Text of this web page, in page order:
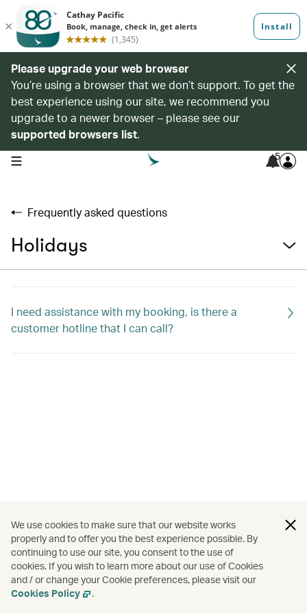
Please upgrade your web browser
You’re using a browser that we don’t support. To get the
best experience using our site, we recommend you
upgrade to a newer browser – please see our
supported browsers list.
open navigation menu 5
Frequently asked questions
Holidays
I need assistance with my booking, is there a
customer hotline that I can call?
We use cookies to make sure that our website works
properly and to offer you the best experience possible. By
continuing to use our site, you consent to the use of
cookies. If you wish to learn more about our use of Cookies
and / or change your Cookie preferences, please visit our
Cookies Policy
.